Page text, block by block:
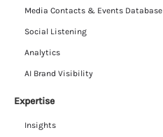
Media Contacts & Events Database
Social Listening
Analytics
AI Brand Visibility
Expertise
Insights